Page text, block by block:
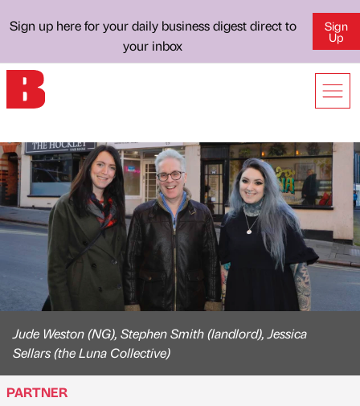
Sign up here for your daily business digest direct to
your inbox
Sign
Up
Jude Weston (NG), Stephen Smith (landlord), Jessica
Sellars (the Luna Collective)
PARTNER